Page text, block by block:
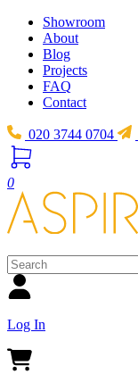
Showroom
About
Blog
Projects
FAQ
Contact
020 3744 0704
0
Log In